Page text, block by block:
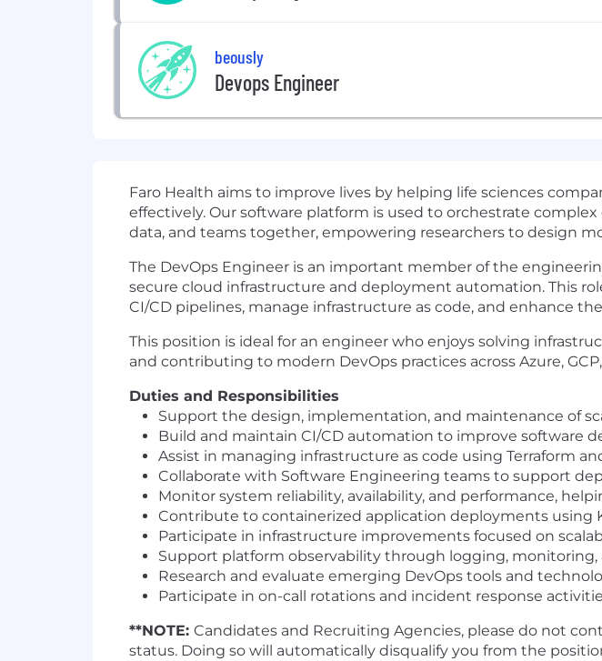
beously
Devops Engineer
Faro Health aims to improve lives by helping life sciences
effectively. Our software platform is used to orchestrate
data, and teams together, empowering researchers to design
The DevOps Engineer is an important member of the
secure cloud infrastructure and deployment automation. This
CI/CD pipelines, manage infrastructure as code, and enhance
This position is ideal for an engineer who enjoys solving
and contributing to modern DevOps practices across Azure,
Duties and Responsibilities
Support the design, implementation, and maintenance of
Build and maintain CI/CD automation to improve software
Assist in managing infrastructure as code using Terraform
Collaborate with Software Engineering teams to support
Monitor system reliability, availability, and performance,
Contribute to containerized application deployments using
Participate in infrastructure improvements focused on
Support platform observability through logging, monitoring,
Research and evaluate emerging DevOps tools and
Participate in on-call rotations and incident response
**NOTE: Candidates and Recruiting Agencies, please do not
status. Doing so will automatically disqualify you from the